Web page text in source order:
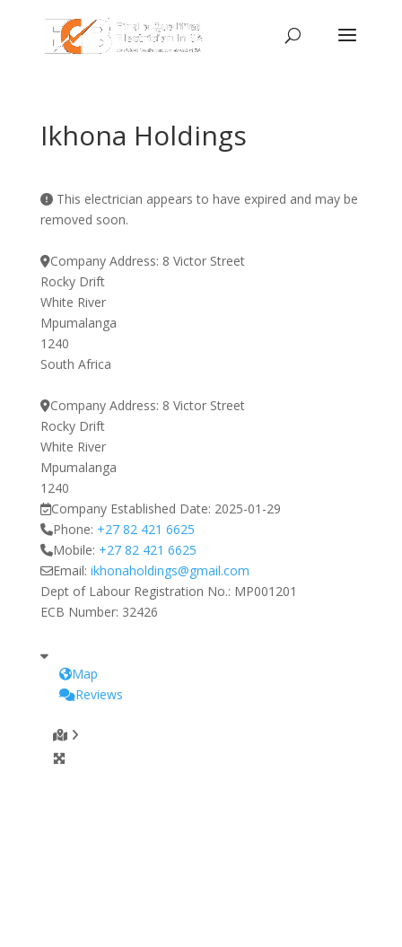
Ikhona Holdings
This electrician appears to have expired and may be
removed soon.
Company Address: 8 Victor Street
Rocky Drift
White River
Mpumalanga
1240
South Africa
Company Address: 8 Victor Street
Rocky Drift
White River
Mpumalanga
1240
Company Established Date: 2025-01-29
Phone: +27 82 421 6625
Mobile: +27 82 421 6625
Email: ikhonaholdings@gmail.com
Dept of Labour Registration No.: MP001201
ECB Number: 32426
Map
Reviews